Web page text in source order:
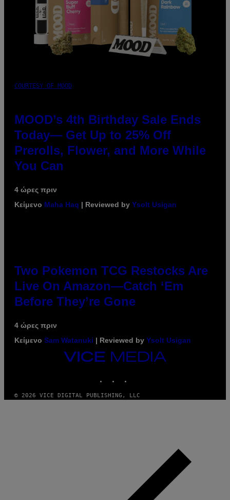
COURTESY OF MOOD
MOOD’s 4th Birthday Sale Ends
Today— Get Up to 25% Off
Prerolls, Flower, and More While
You Can
4 ώρες πριν
Κείμενο Maha Haq | Reviewed by Ysolt Usigan
Two Pokemon TCG Restocks Are
Live On Amazon—Catch ‘Em
Before They’re Gone
4 ώρες πριν
Κείμενο Sam Watanuki | Reviewed by Ysolt Usigan
VICE
© 2026 VICE DIGITAL PUBLISHING, LLC